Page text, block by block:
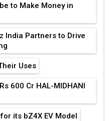
to Make Money in
India Partners to Drive
Uses
600 Cr HAL-MIDHANI
its bZ4X EV Model